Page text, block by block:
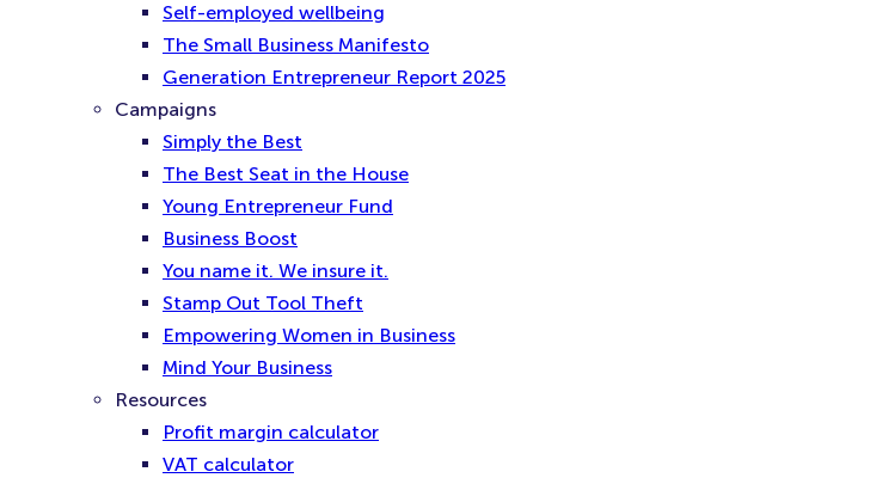
Self-employed wellbeing
The Small Business Manifesto
Generation Entrepreneur Report 2025
Campaigns
Simply the Best
The Best Seat in the House
Young Entrepreneur Fund
Business Boost
You name it. We insure it.
Stamp Out Tool Theft
Empowering Women in Business
Mind Your Business
Resources
Profit margin calculator
VAT calculator